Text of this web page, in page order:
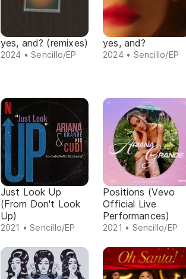
yes, and? (remixes)
2024 • Sencillo/EP
yes, and?
2024 • Sencillo/EP
Just Look Up
(From Don't Look
Up)
2021 • Sencillo/EP
Positions (Vevo
Official Live
Performances)
2021 • Sencillo/EP